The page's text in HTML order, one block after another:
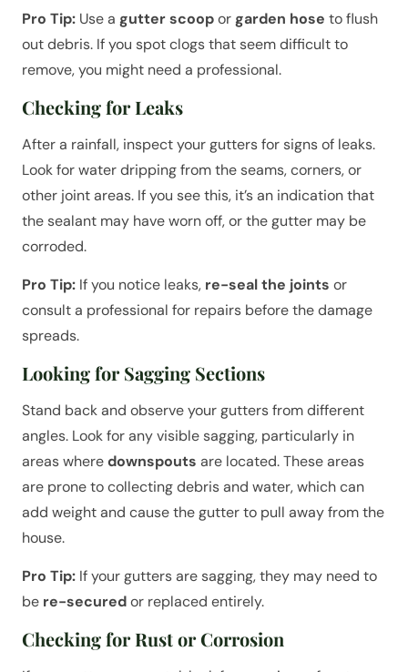
Pro Tip: Use a gutter scooporgarden hose to flush
out debris. If you spot clogs that seem difficult to
remove, you might need a professional.
Checking for Leaks
After a rainfall, inspect your gutters for signs of leaks.
Look for water dripping from the seams, corners, or
other joint areas. If you see this, it’s an indication that
the sealant may have worn off, or the gutter may be
corroded.
Pro Tip: If you notice leaks, re-seal the joints or
consult a professional for repairs before the damage
spreads.
Looking for Sagging Sections
Stand back and observe your gutters from different
angles. Look for any visible sagging, particularly in
areas wheredownspouts are located. These areas
are prone to collecting debris and water, which can
add weight and cause the gutter to pull away from the
house.
Pro Tip: If your gutters are sagging, they may need to
be re-securedor replaced entirely.
Checking for Rust or Corrosion